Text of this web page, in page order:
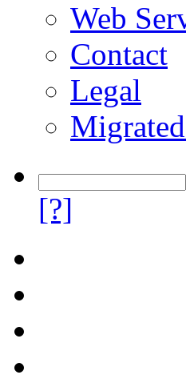
Web
Contact
Legal
[?]